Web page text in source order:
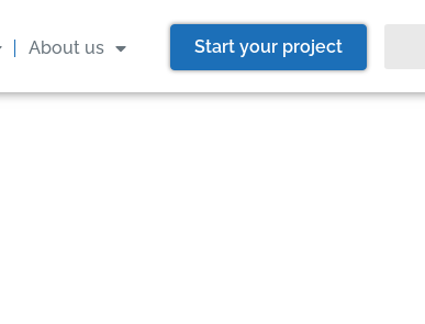
About us Start your project